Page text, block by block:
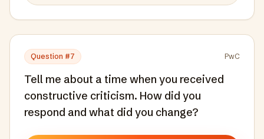
Question #7 PwC
Tell me about a time when you received
constructive criticism. How did you
respond and what did you change?